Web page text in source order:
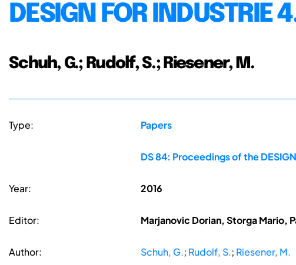
DESIGN FOR INDUSTRIE
Schuh, G.; Rudolf, S.; Riesener, M.
Type: Papers
DS 84: Proceedings of the
Year: 2016
Editor: Marjanovic Dorian, Storga Mario,
Author: Schuh, G.; Rudolf, S.; Riesener, M.